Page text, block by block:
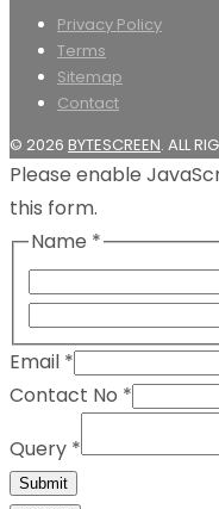
Privacy Policy
Terms
Sitemap
Contact
© 2026 BYTESCREEN. ALL
Please enable
this form.
Name *
Email *
Contact No *
Query *
Submit